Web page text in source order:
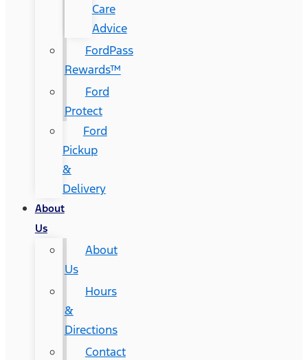
Care
Advice
FordPass
Rewards™
Ford
Protect
Ford
Pickup
&
Delivery
About
Us
About
Us
Hours
&
Directions
Contact